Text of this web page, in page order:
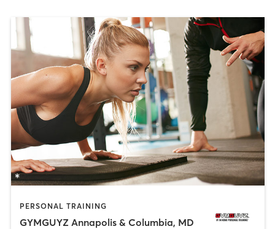
PERSONAL TRAINING
GYMGUYZ Annapolis & Columbia, MD